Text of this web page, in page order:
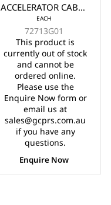
ACCELERATOR CABLE
YEARS 2003-UP
EACH
72713G01
This product is
currently out of stock
and cannot be
ordered online.
Please use the
Enquire Now form or
email us at
sales@gcprs.com.au
if you have any
questions.
Enquire Now